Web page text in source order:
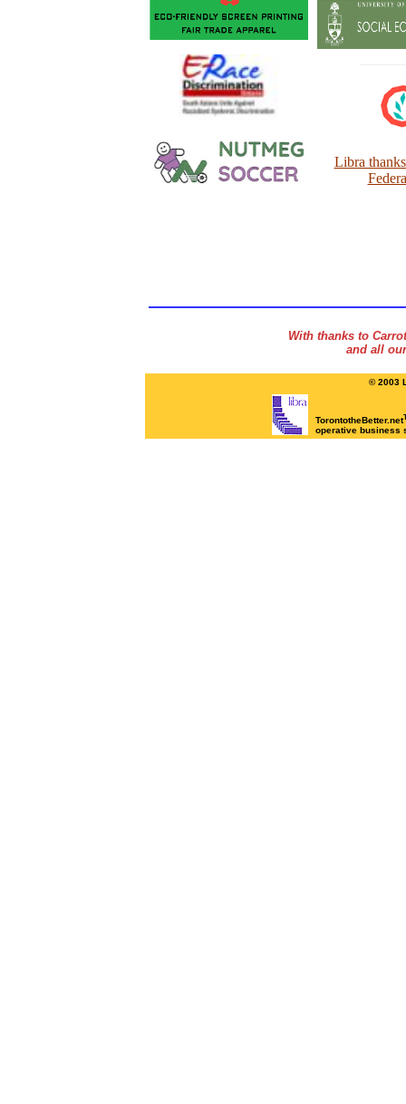
Libra
With thanks to
and all
© 2003
TorontotheBetter.net
operative business